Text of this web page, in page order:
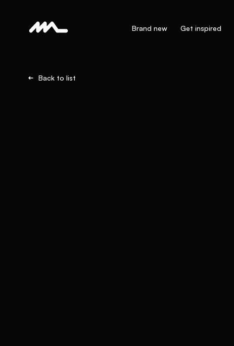
Brand new Get inspired
Back to list